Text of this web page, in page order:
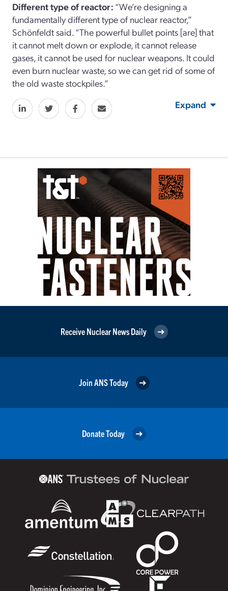
Different type of reactor: “We’re designing a
fundamentally different type of nuclear reactor,”
Schönfeldt said. “The powerful bullet points [are] that
it cannot melt down or explode, it cannot release
gases, it cannot be used for nuclear weapons. It could
even burn nuclear waste, so we can get rid of some of
the old waste stockpiles.”
Expand
Receive Nuclear News Daily
Join ANS Today
Donate Today